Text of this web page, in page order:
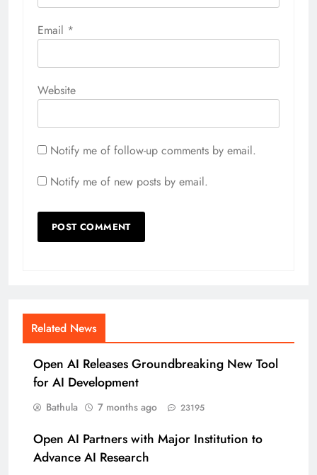
Email *
Website
Notify me of follow-up comments by email.
Notify me of new posts by email.
Related News
Open AI Releases Groundbreaking New Tool
for AI Development
Bathula 7 months ago 23195
Open AI Partners with Major Institution to
Advance AI Research